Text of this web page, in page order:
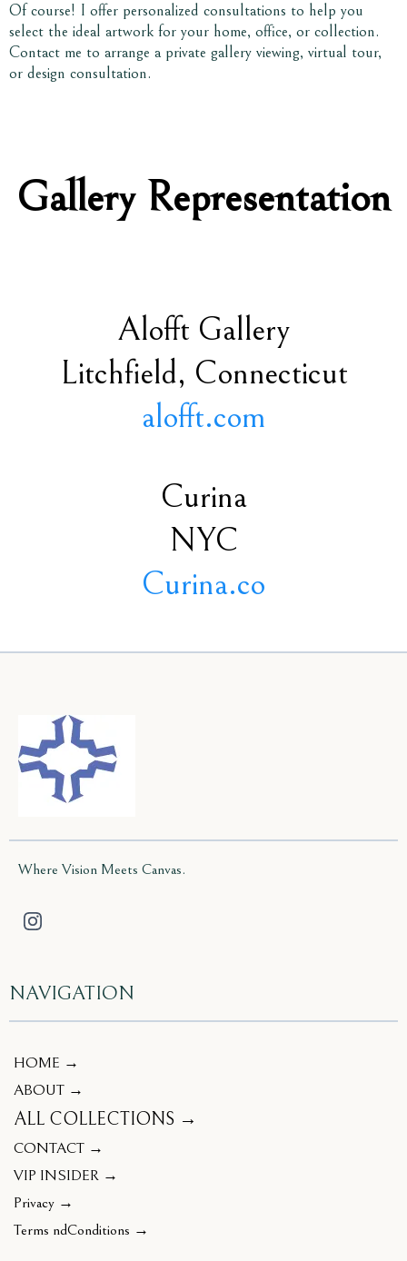
Of course! I offer personalized consultations to help you
select the ideal artwork for your home, office, or collection.
Contact me to arrange a private gallery viewing, virtual tour,
or design consultation.
Gallery Representation
Alofft Gallery
Litchfield, Connecticut
alofft.com
Curina
NYC
Curina.co
Where Vision Meets Canvas.
NAVIGATION
HOME →
ABOUT →
ALL COLLECTIONS →
CONTACT →
VIP INSIDER →
Privacy →
Terms ndConditions →